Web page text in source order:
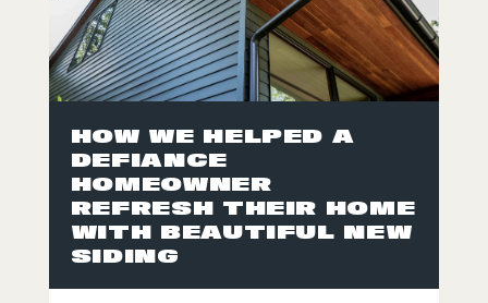
HOW WE HELPED A
DEFIANCE
HOMEOWNER
REFRESH THEIR HOME
WITH BEAUTIFUL NEW
SIDING